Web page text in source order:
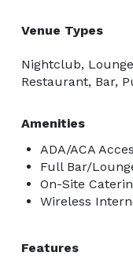
Venue Types
Nightclub,
Restaurant, Bar,
Amenities
ADA/ACA
Full Bar/
On-Site
Wireless
Features